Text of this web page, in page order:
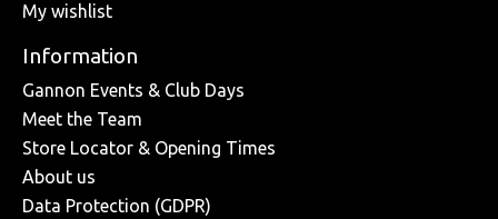
My wishlist
Information
Gannon Events & Club Days
Meet the Team
Store Locator & Opening Times
About us
Data Protection (GDPR)